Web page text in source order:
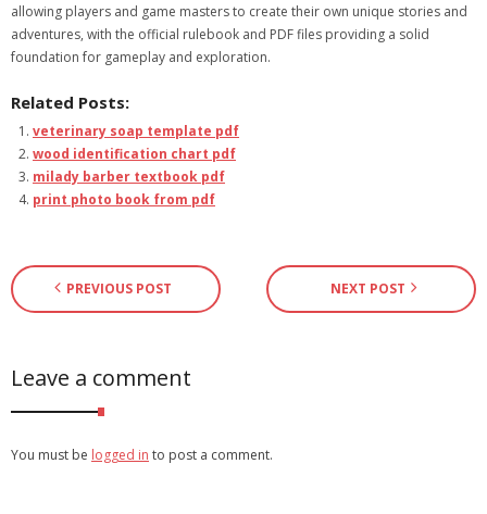
allowing players and game masters to create their own unique stories and
adventures, with the official rulebook and PDF files providing a solid
foundation for gameplay and exploration.
Related Posts:
veterinary soap template pdf
wood identification chart pdf
milady barber textbook pdf
print photo book from pdf
PREVIOUS POST NEXT POST
Leave a comment
You must be logged in to post a comment.